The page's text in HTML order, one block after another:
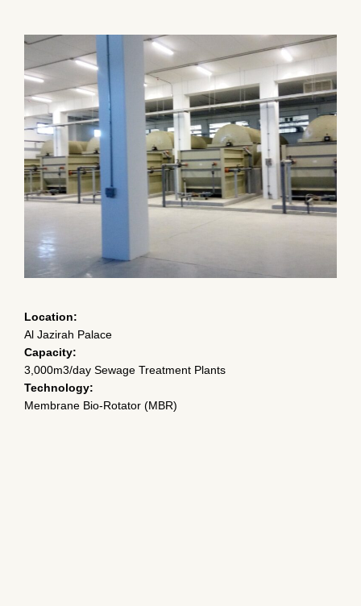
CERTIFICATIONS & AFFILIATIONS
MEMBERSHIPS
Location:
Al Jazirah Palace
Capacity:
3,000m3/day Sewage Treatment Plants
Technology:
Membrane Bio-Rotator (MBR)